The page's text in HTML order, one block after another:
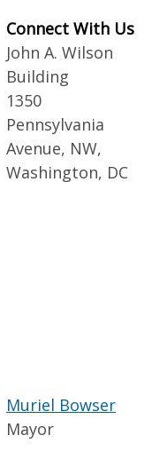
Connect With Us
John A. Wilson
Building
1350
Pennsylvania
Avenue, NW,
Washington, DC
Muriel Bowser
Mayor